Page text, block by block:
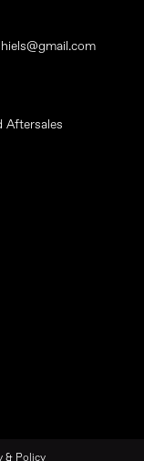
Aftersales
& Policy